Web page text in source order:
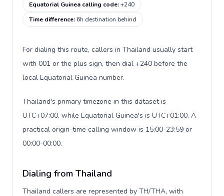
Equatorial Guinea calling code:+240
Time difference:6h destination behind
For dialing this route, callers in Thailand usually start
with 001 or the plus sign, then dial +240 before the
local Equatorial Guinea number.
Thailand's primary timezone in this dataset is
UTC+07:00, while Equatorial Guinea's is UTC+01:00. A
practical origin-time calling window is 15:00-23:59 or
00:00-00:00.
Dialing from Thailand
Thailand callers are represented by TH/THA, with